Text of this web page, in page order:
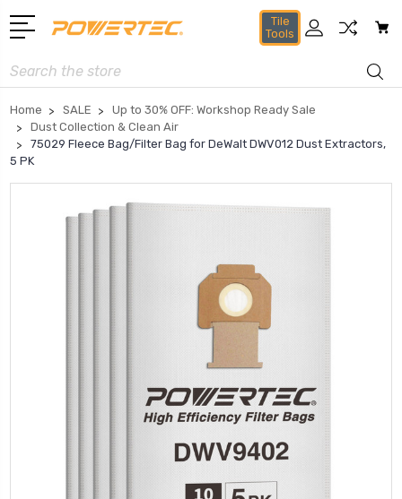
Tile
Tools
Search
Home SALE
Up to 30% OFF: Workshop Ready Sale
Dust Collection & Clean Air
75029 Fleece Bag/Filter Bag for DeWalt DWV012 Dust Extractors,
5 PK